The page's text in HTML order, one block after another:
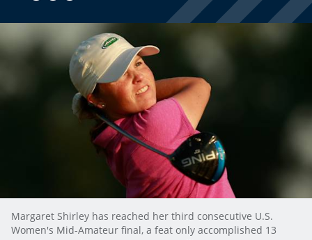
Margaret Shirley has reached her third consecutive U.S.
Women's Mid-Amateur final, a feat only accomplished 13